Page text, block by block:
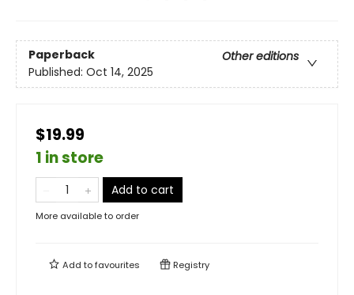
Paperback
Other editions
Published: Oct 14, 2025
$19.99
1 in store
Add to cart
More available to order
Add tofavourites Registry